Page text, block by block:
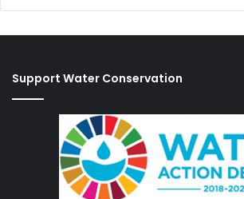
Support Water Conservation